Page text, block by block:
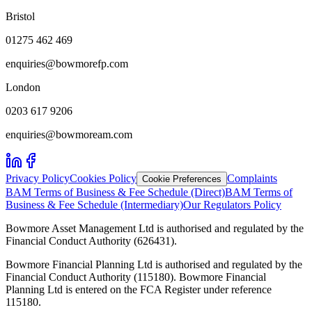
Bristol
01275 462 469
enquiries@bowmorefp.com
London
0203 617 9206
enquiries@bowmoream.com
Privacy PolicyCookies Policy Cookie Preferences Complaints
BAM Terms of Business & Fee Schedule (Direct)BAM Terms of
Business & Fee Schedule (Intermediary)Our Regulators Policy
Bowmore Asset Management Ltd is authorised and regulated by the
Financial Conduct Authority (626431).
Bowmore Financial Planning Ltd is authorised and regulated by the
Financial Conduct Authority (115180). Bowmore Financial
Planning Ltd is entered on the FCA Register under reference
115180.